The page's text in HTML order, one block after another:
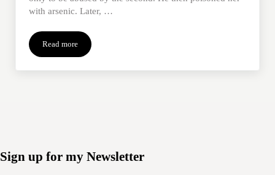
with arsenic. Later, …
Read moreHow Mom’s #MeToo Rescued Me
Sign up for my Newsletter